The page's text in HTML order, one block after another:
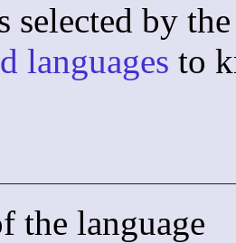
selected by
languages to
the language